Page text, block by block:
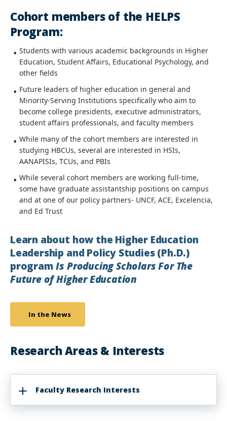
Cohort members of the HELPS
Program:
Students with various academic backgrounds in Higher
Education, Student Affairs, Educational Psychology, and
other fields
Future leaders of higher education in general and
Minority-Serving Institutions specifically who aim to
become college presidents, executive administrators,
student affairs professionals, and faculty members
While many of the cohort members are interested in
studying HBCUs, several are interested in HSIs,
AANAPISIs, TCUs, and PBIs
While several cohort members are working full-time,
some have graduate assistantship positions on campus
and at one of our policy partners- UNCF, ACE, Excelencia,
and Ed Trust
Learn about how the Higher Education
Leadership and Policy Studies (Ph.D.)
programIs Producing Scholars For The
Future of Higher Education
In the News
Research Areas & Interests
Faculty Research Interests